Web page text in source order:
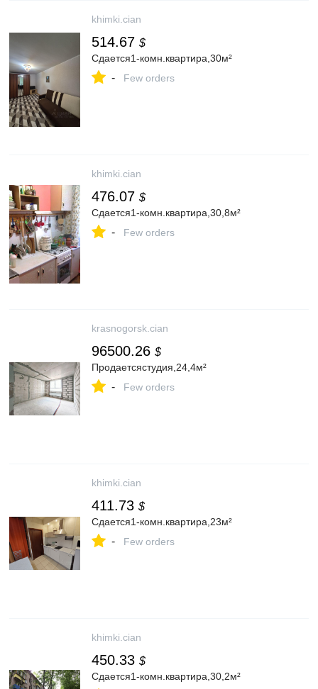
khimki.cian
514.67 $
Сдается1-комн.квартира,30м²
- Few orders
khimki.cian
476.07 $
Сдается1-комн.квартира,30,8м²
- Few orders
krasnogorsk.cian
96500.26 $
Продаетсястудия,24,4м²
- Few orders
khimki.cian
411.73 $
Сдается1-комн.квартира,23м²
- Few orders
khimki.cian
450.33 $
Сдается1-комн.квартира,30,2м²